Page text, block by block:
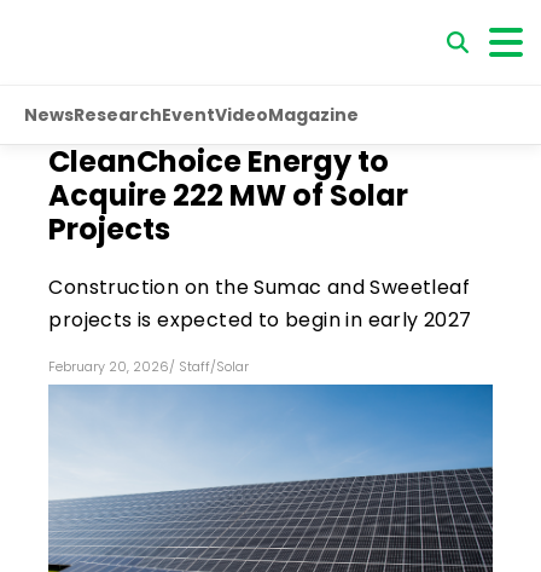
NewsResearchEventVideoMagazine
CleanChoice Energy to
Acquire 222 MW of Solar
Projects
Construction on the Sumac and Sweetleaf
projects is expected to begin in early 2027
February 20, 2026/ Staff/Solar